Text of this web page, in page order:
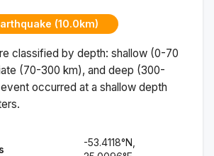
(10.0km)
classified by depth: shallow (0-70
(70-300 km), and deep (300-
occurred at a shallow depth
-53.4118°N,